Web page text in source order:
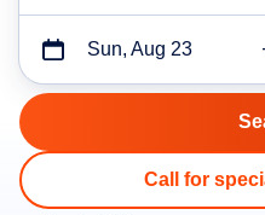
Sun, Aug 23
Call for